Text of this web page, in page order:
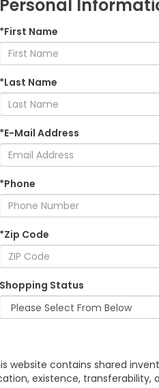
Personal
*First Name
*Last Name
*E-Mail Address
*Phone
*Zip Code
Shopping Status
website contains shared
existence, transferability,